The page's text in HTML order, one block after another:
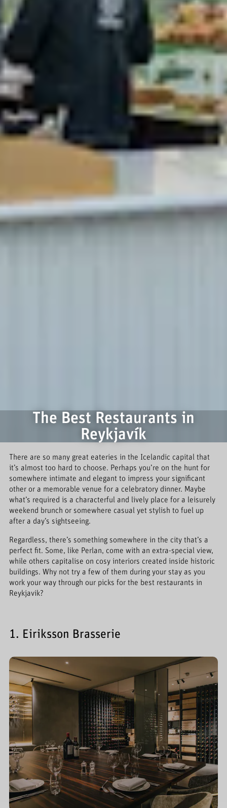
The Best Restaurants in
Reykjavík
There are so many great eateries in the Icelandic capital that
it’s almost too hard to choose. Perhaps you’re on the hunt for
somewhere intimate and elegant to impress your significant
other or a memorable venue for a celebratory dinner. Maybe
what’s required is a characterful and lively place for a leisurely
weekend brunch or somewhere casual yet stylish to fuel up
after a day’s sightseeing.
Regardless, there’s something somewhere in the city that’s a
perfect fit. Some, like Perlan, come with an extra-special view,
while others capitalise on cosy interiors created inside historic
buildings. Why not try a few of them during your stay as you
work your way through our picks for the best restaurants in
Reykjavik?
1. Eiriksson Brasserie